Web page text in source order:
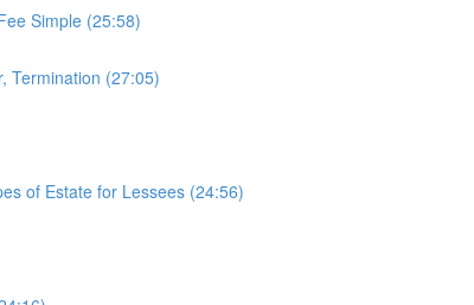
Simple (25:58)
Termination (27:05)
of Estate for Lessees (24:56)